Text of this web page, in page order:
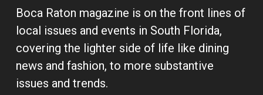
Boca Raton magazine is on the front lines of
local issues and events in South Florida,
covering the lighter side of life like dining
news and fashion, to more substantive
issues and trends.